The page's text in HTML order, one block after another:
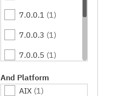
7.0.0.1 (1)
7.0.0.3 (1)
7.0.0.5 (1)
7.0.0.7(1)
And Platform
AIX (1)